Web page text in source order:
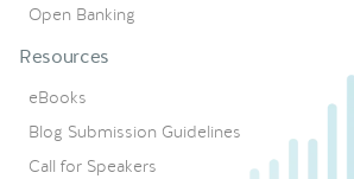
Open Banking
Resources
eBooks
Blog Submission Guidelines
Call for Speakers